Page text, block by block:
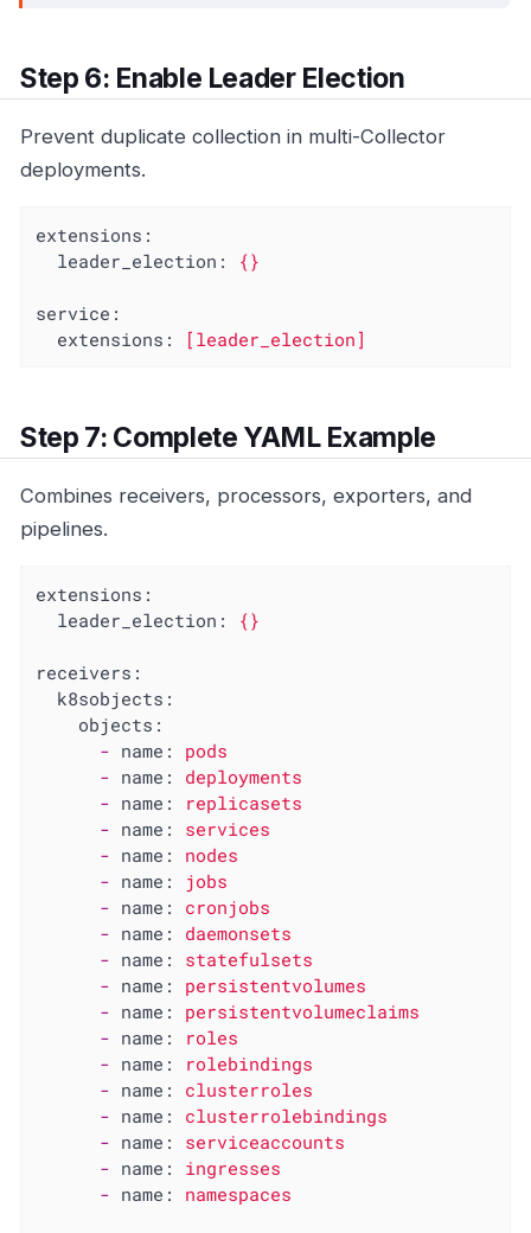
Step 6: Enable Leader Election
Prevent duplicate collection in multi-Collector
deployments.
extensions:
leader_election:
{}
service:
extensions:
[leader_election]
Step 7: Complete YAML Example
Combines receivers, processors, exporters, and
pipelines.
extensions:
leader_election:
{}
receivers:
k8sobjects:
objects:
- name:
pods
- name:
deployments
- name:
replicasets
- name:
services
- name:
nodes
- name:
jobs
- name:
cronjobs
- name:
daemonsets
- name:
statefulsets
- name:
persistentvolumes
- name:
persistentvolumeclaims
- name:
roles
- name:
rolebindings
- name:
clusterroles
- name:
clusterrolebindings
- name:
serviceaccounts
- name:
ingresses
- name: namespaces